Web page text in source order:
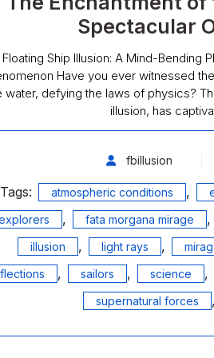
Spectacular
Ship Illusion: A Mind-Bending
Have you ever witnessed
water, defying the laws of physics?
illusion, has
fbillusion
Tags: atmospheric conditions ,
, fata morgana mirage ,
illusion , light rays ,
, sailors , science ,
supernatural forces